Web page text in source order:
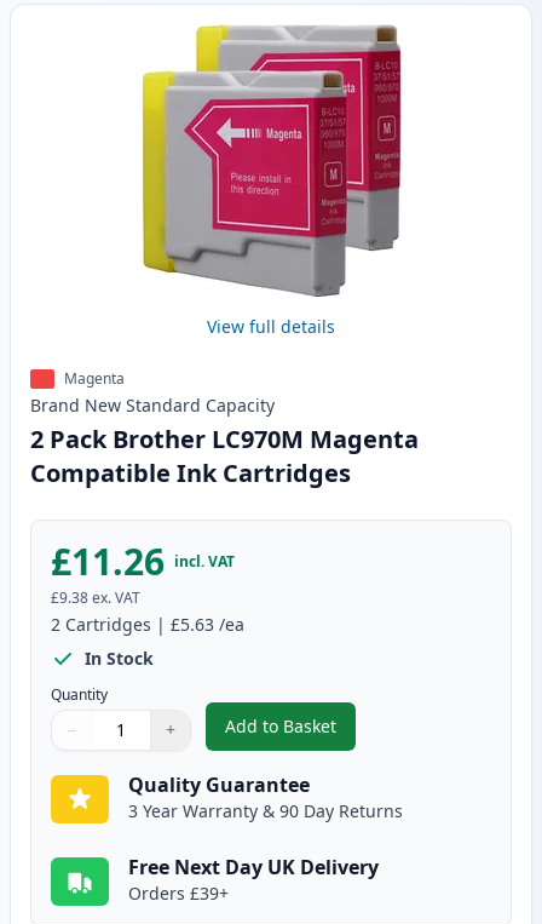
View full details
Magenta
Brand New Standard Capacity
2 Pack Brother LC970M Magenta
Compatible Ink Cartridges
£11.26 incl. VAT
£9.38ex. VAT
2 Cartridges | £5.63 /ea
In Stock
Quantity
Quantity
Use buttons to adjust
− +
Quantity:
Add to Basket
,2 Pack Brother LC970M
Quality Guarantee
3 Year Warranty & 90 Day Returns
Free Next Day UK Delivery
Orders £39+